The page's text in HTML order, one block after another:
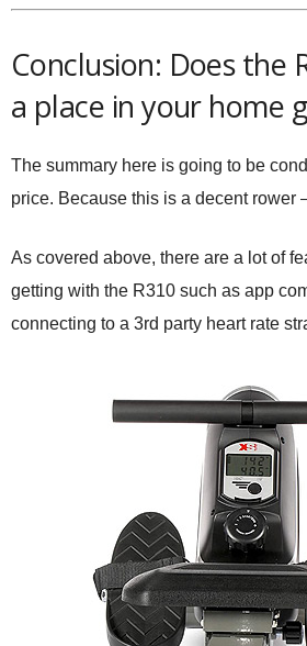
Conclusion: Does the
a place in your home
The summary here is going to be
price. Because this is a decent rower
As covered above, there are a lot of
getting with the R310 such as app
connecting to a 3rd party heart rate